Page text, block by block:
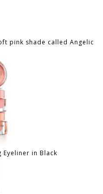
pink shade called Angelic
Eyeliner in Black